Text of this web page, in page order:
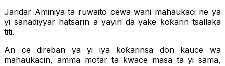
Jaridar Aminiya ta ruwaito cewa wani mahaukaci ne ya
yi sanadiyyar hatsarin a yayin da yake ƙoƙarin tsallaka
titi.
An ce direban ya yi iya ƙoƙarinsa don kauce wa
mahaukacin, amma motar ta ƙwace masa ta yi sama,